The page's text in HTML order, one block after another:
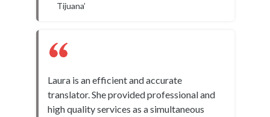
Tijuana’
Laura is an efficient and accurate
translator. She provided professional and
high quality services as a simultaneous